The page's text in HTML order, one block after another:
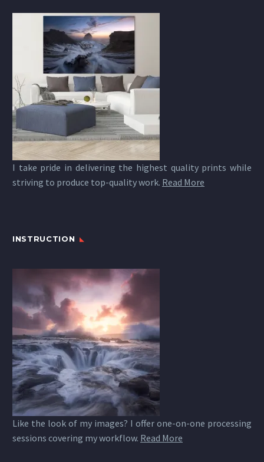
I take pride in delivering the highest quality prints while
striving to produce top-quality work. Read More
INSTRUCTION
Like the look of my images? I offer one-on-one processing
sessions covering my workflow. Read More